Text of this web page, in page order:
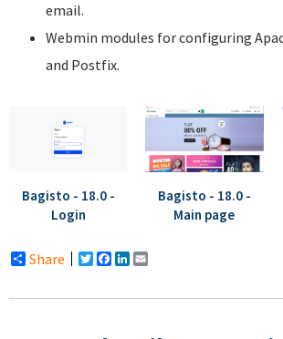
email.
Webmin modules for configuring
and Postfix.
Bagisto - 18.0 -
Login
Bagisto - 18.0 -
Main page
Share Twitter
Facebook
LinkedIn